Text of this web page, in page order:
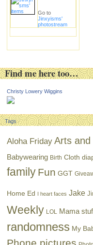
Go to
Jinxyisms'
photostream
Find me here too…
Christy Lowery Wiggins
Tags
Aloha Friday Arts
Babywearing Birth Cloth
family Fun GGT
Home Ed I heart faces Jake
Weekly LOL Mama
randomness My